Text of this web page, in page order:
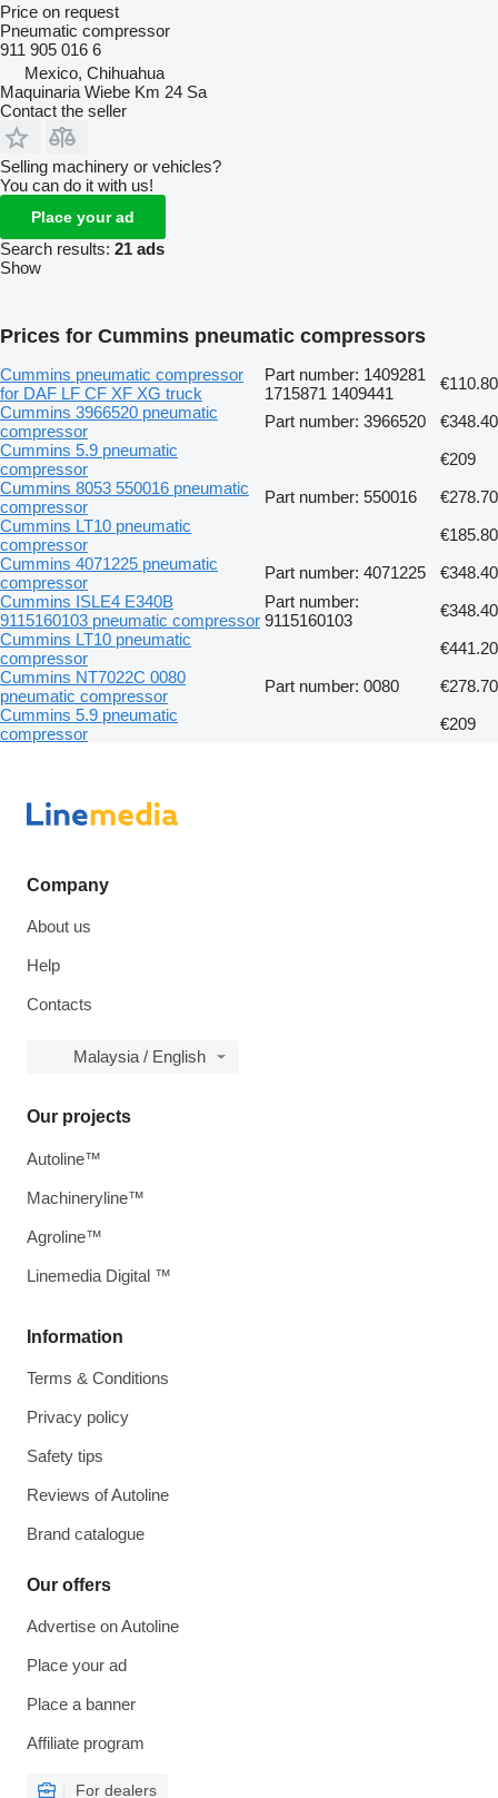
Price on request
Pneumatic compressor
911 905 016 6
Mexico, Chihuahua
Maquinaria Wiebe Km 24 Sa
Contact the seller
Selling machinery or vehicles?
You can do it with us!
Place your ad
Search results: 21 ads
Show
Prices for Cummins pneumatic compressors
Cummins pneumatic compressor
for DAF LF CF XF XG truck
Part number: 1409281
1715871 1409441
€110.80
Cummins 3966520 pneumatic
compressor
Part number: 3966520
€348.40
Cummins 5.9 pneumatic
compressor
€209
Cummins 8053 550016 pneumatic
compressor
Part number: 550016
€278.70
Cummins LT10 pneumatic
compressor
€185.80
Cummins 4071225 pneumatic
compressor
Part number: 4071225
€348.40
Cummins ISLE4 E340B
9115160103 pneumatic compressor
Part number:
9115160103
€348.40
Cummins LT10 pneumatic
compressor
€441.20
Cummins NT7022C 0080
pneumatic compressor
Part number: 0080
€278.70
Cummins 5.9 pneumatic
compressor
€209
Company
About us
Help
Contacts
Malaysia / English
Information
Terms & Conditions
Privacy policy
Safety tips
Reviews of Autoline
Brand catalogue
Our offers
Advertise on Autoline
Place your ad
Place a banner
Affiliate program
For dealers
Our projects
Autoline™
Machineryline™
Agroline™
Linemedia Digital ™